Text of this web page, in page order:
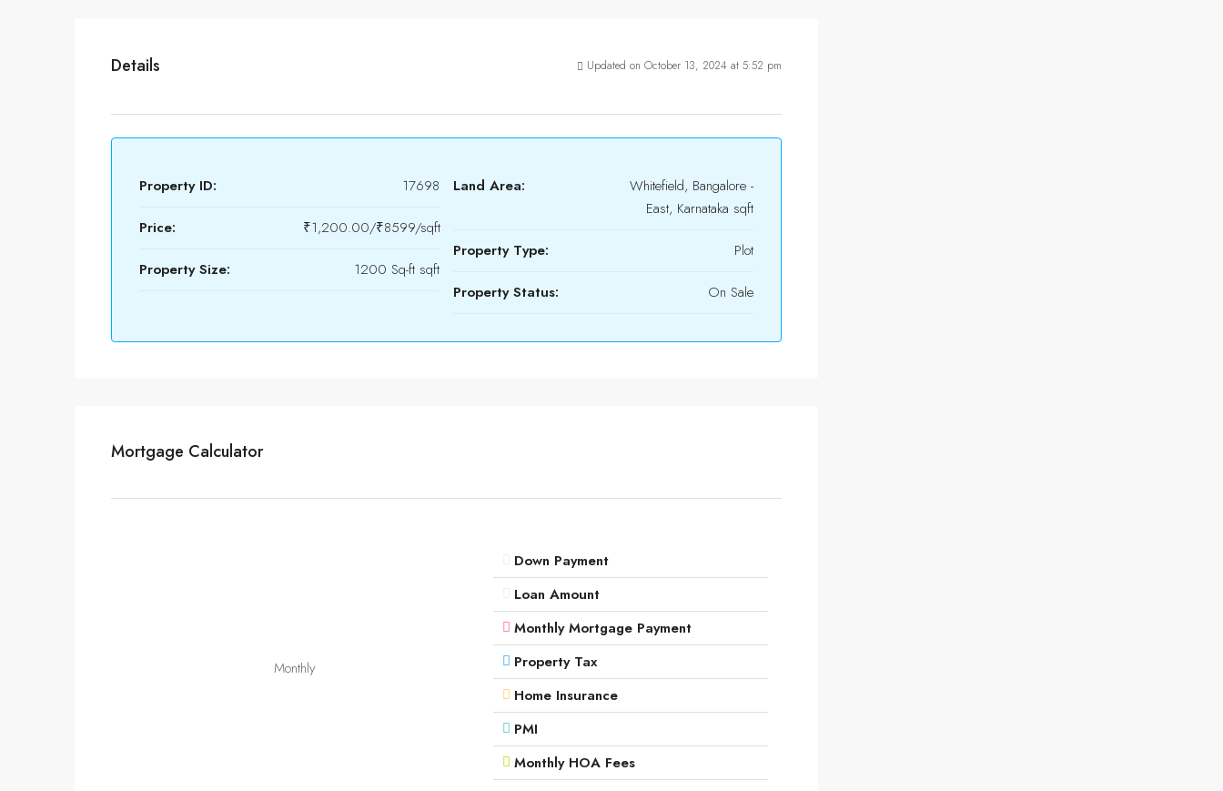
Details Updated on October 13, 2024 at 5:52 pm
Property ID: 17698
Price: ₹1,200.00/₹8599/sqft
Property Size: 1200 Sq-ft sqft
Land Area:
Whitefield, Bangalore -
East, Karnataka sqft
Property Type: Plot
Property Status: On Sale
Mortgage Calculator
Monthly
Down Payment
Loan Amount
Monthly Mortgage Payment
Property Tax
Home Insurance
PMI
Monthly HOA Fees